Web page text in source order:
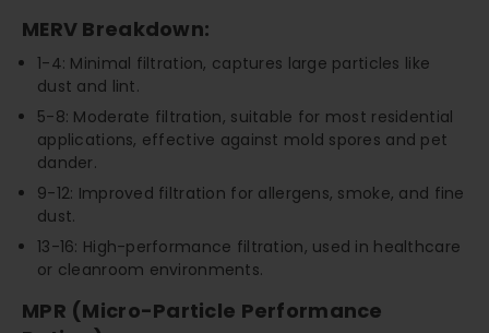
MERV Breakdown:
1-4: Minimal filtration, captures large particles like
dust and lint.
5-8: Moderate filtration, suitable for most residential
applications, effective against mold spores and pet
dander.
9-12: Improved filtration for allergens, smoke, and fine
dust.
13-16: High-performance filtration, used in healthcare
or cleanroom environments.
MPR (Micro-Particle Performance